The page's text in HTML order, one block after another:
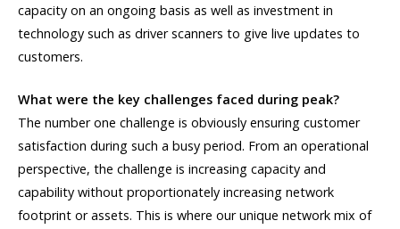
capacity on an ongoing basis as well as investment in
technology such as driver scanners to give live updates to
customers.
What were the key challenges faced during peak?
The number one challenge is obviously ensuring customer
satisfaction during such a busy period. From an operational
perspective, the challenge is increasing capacity and
capability without proportionately increasing network
footprint or assets. This is where our unique network mix of